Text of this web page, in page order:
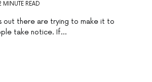
MINUTE READ
out there are trying to make it to
take notice. If…